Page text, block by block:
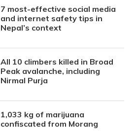
7 most-effective social media
and internet safety tips in
Nepal’s context
All 10 climbers killed in Broad
Peak avalanche, including
Nirmal Purja
1,033 kg of marijuana
confiscated from Morang